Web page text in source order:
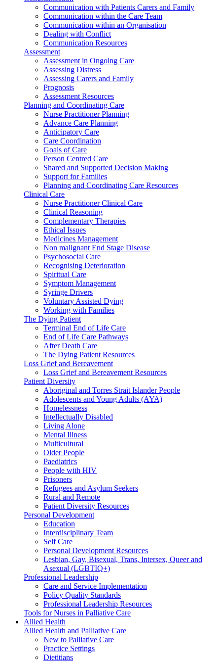
Communication with Patients Carers and Family
Communication within the Care Team
Communication within an Organisation
Dealing with Conflict
Communication Resources
Assessment
Assessment in Ongoing Care
Assessing Distress
Assessing Carers and Family
Prognosis
Assessment Resources
Planning and Coordinating Care
Nurse Practitioner Planning
Advance Care Planning
Anticipatory Care
Care Coordination
Goals of Care
Person Centred Care
Shared and Supported Decision Making
Support for Families
Planning and Coordinating Care Resources
Clinical Care
Nurse Practitioner Clinical Care
Clinical Reasoning
Complementary Therapies
Ethical Issues
Medicines Management
Non malignant End Stage Disease
Psychosocial Care
Recognising Deterioration
Spiritual Care
Symptom Management
Syringe Drivers
Voluntary Assisted Dying
Working with Families
The Dying Patient
Terminal End of Life Care
End of Life Care Pathways
After Death Care
The Dying Patient Resources
Loss Grief and Bereavement
Loss Grief and Bereavement Resources
Patient Diversity
Aboriginal and Torres Strait Islander People
Adolescents and Young Adults (AYA)
Homelessness
Intellectually Disabled
Living Alone
Mental Illness
Multicultural
Older People
Paediatrics
People with HIV
Prisoners
Refugees and Asylum Seekers
Rural and Remote
Patient Diversity Resources
Personal Development
Education
Interdisciplinary Team
Self Care
Personal Development Resources
Lesbian, Gay, Bisexual, Trans, Intersex, Queer and
Asexual (LGBTIQ+)
Professional Leadership
Care and Service Implementation
Policy Quality Standards
Professional Leadership Resources
Tools for Nurses in Palliative Care
Allied Health
Allied Health and Palliative Care
New to Palliative Care
Practice Settings
Dietitians